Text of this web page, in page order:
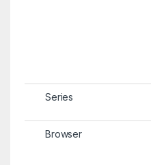
Series
Browser